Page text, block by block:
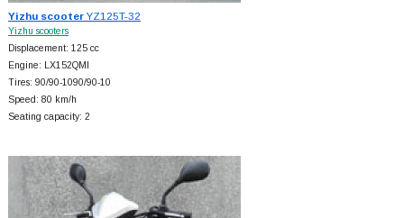
Yizhu scooterYZ125T-32
Yizhu scooters
Displacement: 125 cc
Engine: LX152QMI
Tires: 90/90-1090/90-10
Speed: 80 km/h
Seating capacity: 2